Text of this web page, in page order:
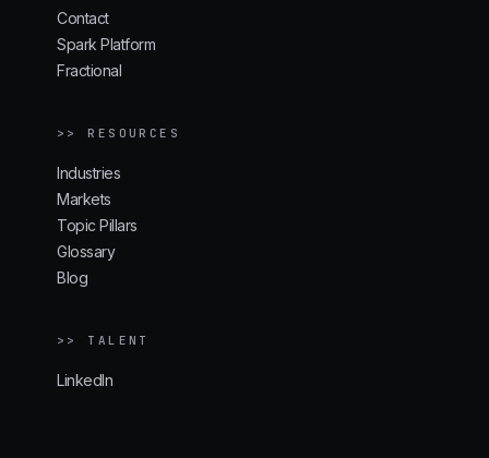
Contact
Spark Platform
Fractional
>> RESOURCES
Industries
Markets
Topic Pillars
Glossary
Blog
>> TALENT
LinkedIn